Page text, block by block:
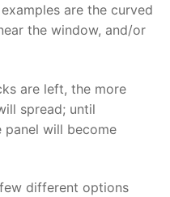
are the curved
the window, and/or
are left, the more
spread; until
will become
different options